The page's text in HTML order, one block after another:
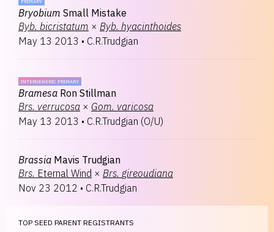
PRIMARY
Bryobium Small Mistake
Byb. bicristatum × Byb. hyacinthoides
May 13 2013 • C.R.Trudgian
INTERGENERIC PRIMARY
Bramesa Ron Stillman
Brs. verrucosa × Gom. varicosa
May 13 2013 • C.R.Trudgian (O/U)
Brassia Mavis Trudgian
Brs. Eternal Wind × Brs. gireoudiana
Nov 23 2012 • C.R.Trudgian
TOP SEED PARENT REGISTRANTS